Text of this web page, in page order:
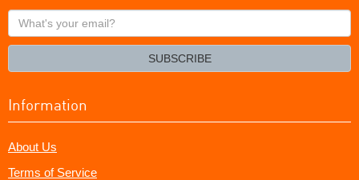
What's
your
SUBSCRIBE
Information
About Us
Terms of Service